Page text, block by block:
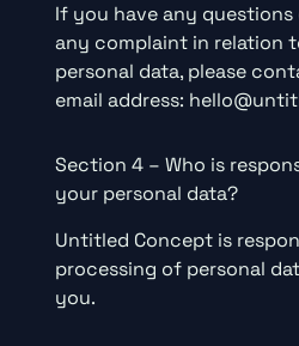
If you have any questions
any complaint in relation
personal data, please
email address:
Section 4 – Who is
your personal data?
Untitled Concept is
processing of personal
you.